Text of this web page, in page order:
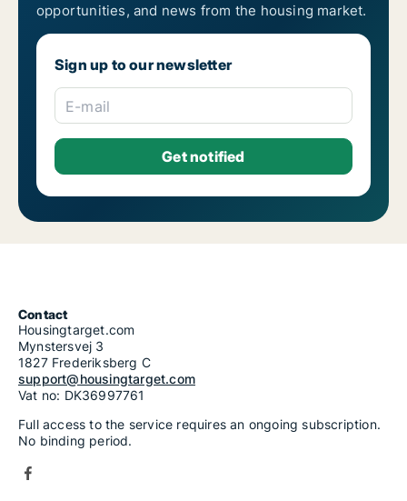
opportunities, and news from the housing market.
Sign up to our newsletter
E-mail
Contact
Housingtarget.com
Mynstersvej 3
1827 Frederiksberg C
support@housingtarget.com
Vat no: DK36997761
Full access to the service requires an ongoing subscription.
No binding period.